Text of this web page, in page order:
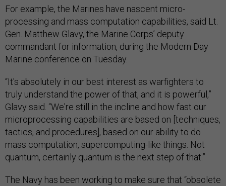
For example, the Marines have nascent micro-
processing and mass computation capabilities, said Lt.
Gen. Matthew Glavy, the Marine Corps’ deputy
commandant for information, during the Modern Day
Marine conference on Tuesday.
“It's absolutely in our best interest as warfighters to
truly understand the power of that, and it is powerful,”
Glavy said. “We're still in the incline and how fast our
microprocessing capabilities are based on [techniques,
tactics, and procedures], based on our ability to do
mass computation, supercomputing-like things. Not
quantum, certainly quantum is the next step of that.”
The Navy has been working to make sure that “obsolete